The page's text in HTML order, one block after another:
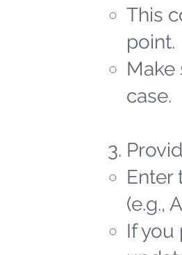
This
point.
case.
Enter
(e.g.,
If you